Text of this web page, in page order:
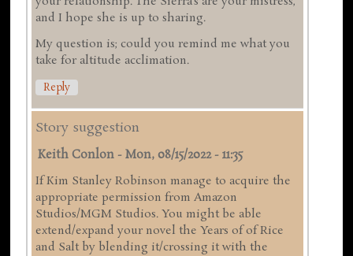
and I hope she is up to sharing.
My question is; could you remind me what you
take for altitude acclimation.
Reply
Story suggestion
Keith Conlon -Mon, 08/15/2022 - 11:35
If Kim Stanley Robinson manage to acquire the
appropriate permission from Amazon
Studios/MGM Studios. You might be able
extend/expand your novel the Years of of Rice
and Salt by blending it/crossing it with the